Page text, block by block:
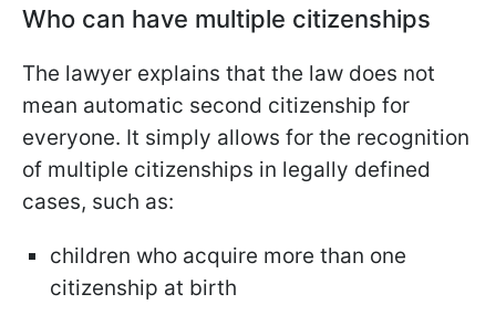
Who can have multiple citizenships
The lawyer explains that the law does not
mean automatic second citizenship for
everyone. It simply allows for the recognition
of multiple citizenships in legally defined
cases, such as:
children who acquire more than one
citizenship at birth